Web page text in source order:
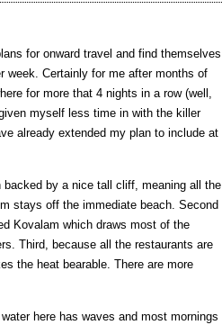
for onward travel and find themselves
week. Certainly for me after months of
for more that 4 nights in a row (well,
myself less time in with the killer
already extended my plan to include at
by a nice tall cliff, meaning all the
stays off the immediate beach. Second
Kovalam which draws most of the
Third, because all the restaurants are
the heat bearable. There are more
here has waves and most mornings